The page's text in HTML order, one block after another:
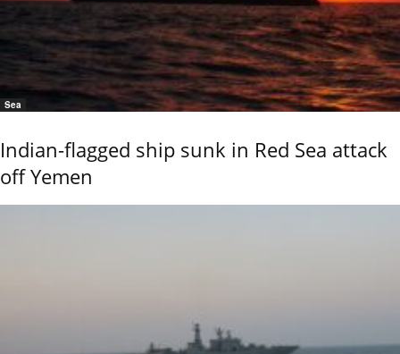
Sea
Indian-flagged ship sunk in Red Sea attack
off Yemen